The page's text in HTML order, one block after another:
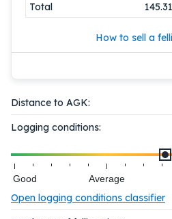
Total
145.31
How to sell a
Distance to AGK:
Logging conditions:
Good Average
Open logging conditions classifier